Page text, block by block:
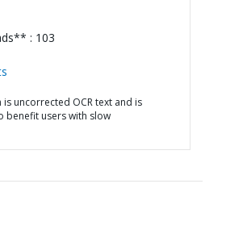
: 103
uncorrected OCR text and is
benefit users with slow